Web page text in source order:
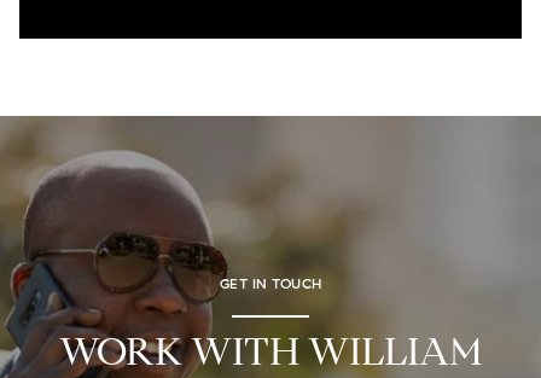
GET IN TOUCH
WORK WITH WILLIAM